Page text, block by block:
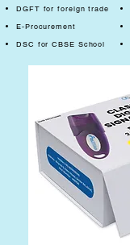
DGFT for foreign trade
E-Procurement
DSC for CBSE School